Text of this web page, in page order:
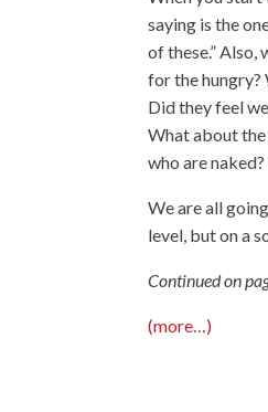
saying is the
of these.” Also,
for the
Did they feel
What about
who are
We are all
level, but on a
Continued on
(more…)